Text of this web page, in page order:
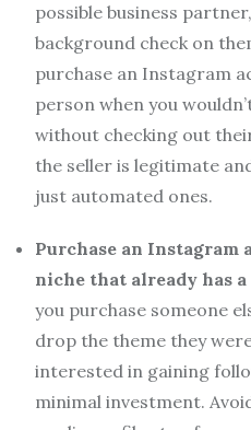
possible business
background check on
purchase an Instagram
person when you
without checking out
the seller is legitimate
just automated ones.
Purchase an Instagram
niche that already has
you purchase someone
drop the theme they
interested in gaining
minimal investment.